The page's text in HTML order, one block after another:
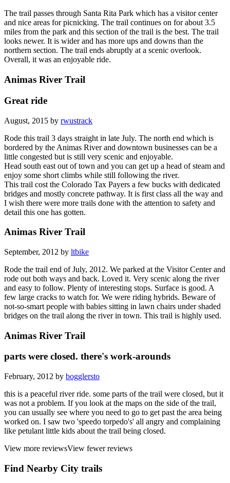
The trail passes through Santa Rita Park which has a visitor center
and nice areas for picnicking. The trail continues on for about 3.5
miles from the park and this section of the trail is the best. The trail
looks newer. It is wider and has more ups and downs than the
northern section. The trail ends abruptly at a scenic overlook.
Overall, it was an enjoyable ride.
Animas River Trail
Great ride
August, 2015 by rwustrack
Rode this trail 3 days straight in late July. The north end which is
bordered by the Animas River and downtown businesses can be a
little congested but is still very scenic and enjoyable.
Head south east out of town and you can get up a head of steam and
enjoy some short climbs while still following the river.
This trail cost the Colorado Tax Payers a few bucks with dedicated
bridges and mostly concrete pathway. It is first class all the way and
I wish there were more trails done with the attention to safety and
detail this one has gotten.
Animas River Trail
September, 2012 by ltbike
Rode the trail end of July, 2012. We parked at the Visitor Center and
rode out both ways and back. Loved it. Very scenic along the river
and easy to follow. Plenty of interesting stops. Surface is good. A
few large cracks to watch for. We were riding hybrids. Beware of
not-so-smart people with babies sitting in lawn chairs under shaded
bridges on the trail along the river in town. This trail is highly used.
Animas River Trail
parts were closed. there's work-arounds
February, 2012 by bogglersto
this is a peaceful river ride. some parts of the trail were closed, but it
was not a problem. If you look at the maps on the side of the trail,
you can usually see where you need to go to get past the area being
worked on. I saw two 'speedo torpedo's' all angry and complaining
like petulant little kids about the trail being closed.
View more reviewsView fewer reviews
Find Nearby City trails